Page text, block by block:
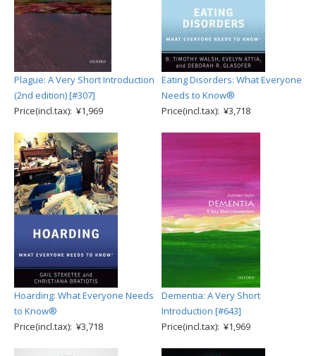
Plague: A Very Short Introduction
(2nd edition) [#307]
Price(incl.tax): ¥1,969
Eating Disorders: What Everyone
Needs to Know®
Price(incl.tax): ¥3,718
Hoarding: What Everyone Needs
to Know®
Price(incl.tax): ¥3,718
Dementia: A Very Short
Introduction [#643]
Price(incl.tax): ¥1,969